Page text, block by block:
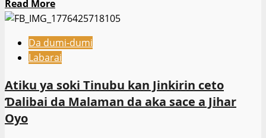
lafiya,
ta
nemi
ganawa
da
Tinubu
kan
matsalar
Read MoreRead
more
Jami’an
hukumar
Civil
Defence
Da dumi-dumi
Labarai
Atiku ya soki Tinubu kan Jinkirin ceto
Ɗalibai da Malaman da aka sace a Jihar
Oyo